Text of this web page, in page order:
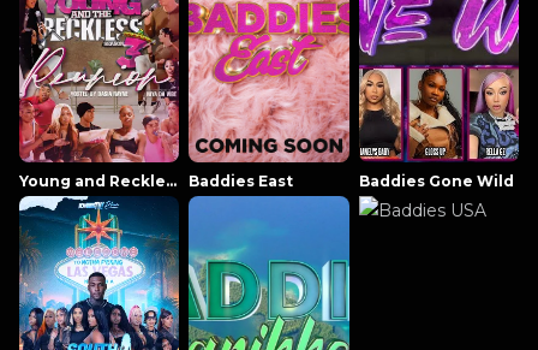
Young and Reckless NowThatsTV Baddies East Baddies Gone Wild